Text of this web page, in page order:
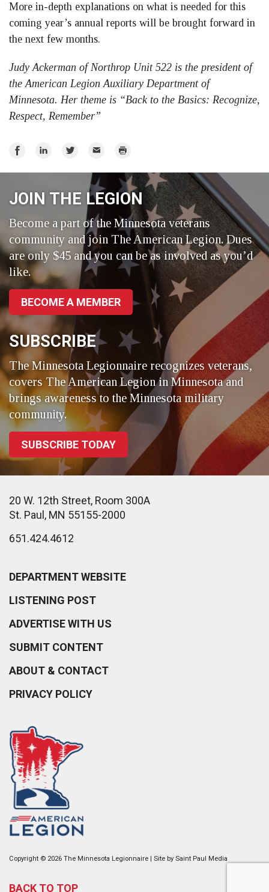
More in-depth explanations on what is needed for this
coming year’s annual reports will be brought forward in
the next few months.
Judy Ackerman of Northrop Unit 522 is the president of
the American Legion Auxiliary Department of
Minnesota. Her theme is “Back to the Basics: Recognize,
Respect, Remember”
Share
Share
Share
Twitter
Email Print
JOIN THE LEGION
Become a part of the Minnesota veterans
community and join The American Legion. Dues
are only $45 and you can be as involved as you’d
like.
BECOME A MEMBER
SUBSCRIBE
The Minnesota Legionnaire recognizes veterans,
covers The American Legion in Minnesota and
brings awareness to the Minnesota military
community.
SUBSCRIBE TODAY
20 W. 12th Street, Room 300A
St. Paul, MN 55155-2000
651.424.4612
DEPARTMENT WEBSITE
LISTENING POST
ADVERTISE WITH US
SUBMIT CONTENT
ABOUT & CONTACT
PRIVACY POLICY
Copyright © 2026 The Minnesota Legionnaire | Site by Saint Paul Media
BACK TO TOP